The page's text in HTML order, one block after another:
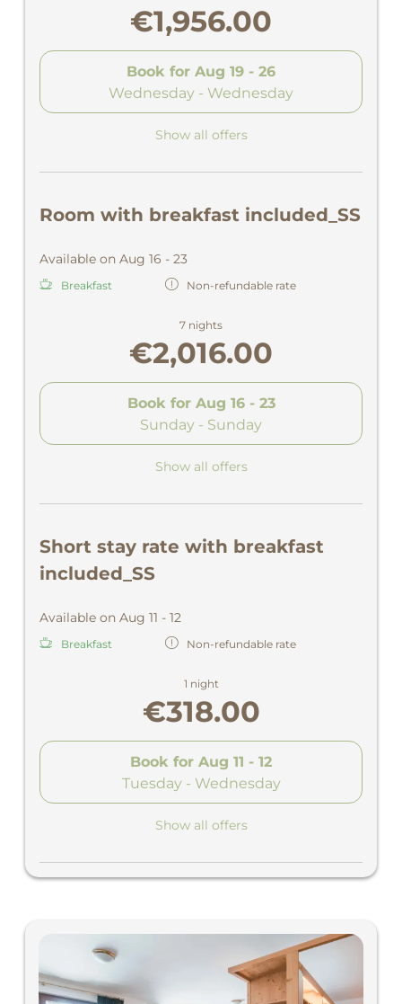
€1,956.00
Book for Aug 19 - 26
Wednesday - Wednesday
Show all offers
Room with breakfast included_SS
Available on Aug 16 - 23
Breakfast Non-refundable rate
7 nights
€2,016.00
Book for Aug 16 - 23
Sunday - Sunday
Show all offers
Short stay rate with breakfast
included_SS
Available on Aug 11 - 12
Breakfast Non-refundable rate
1 night
€318.00
Book for Aug 11 - 12
Tuesday - Wednesday
Show all offers